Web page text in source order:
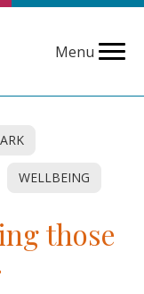
Menu
WELLBEING
those